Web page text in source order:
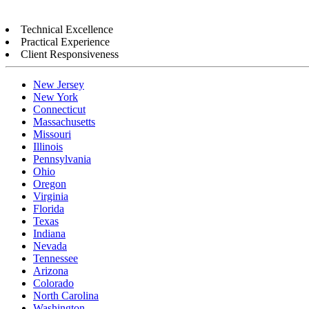
Technical Excellence
Practical Experience
Client Responsiveness
New Jersey
New York
Connecticut
Massachusetts
Missouri
Illinois
Pennsylvania
Ohio
Oregon
Virginia
Florida
Texas
Indiana
Nevada
Tennessee
Arizona
Colorado
North Carolina